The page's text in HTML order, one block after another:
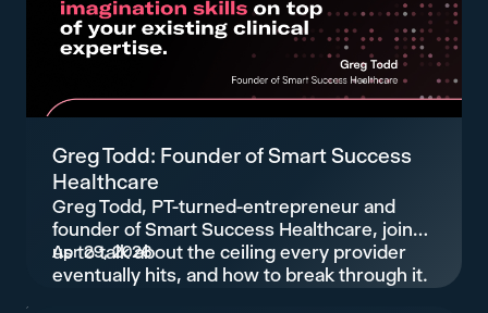
Greg Todd: Founder of Smart Success
Healthcare
Greg Todd, PT-turned-entrepreneur and
founder of Smart Success Healthcare, joins
us to talk about the ceiling every provider
eventually hits, and how to break through it.
Apr 29, 2026